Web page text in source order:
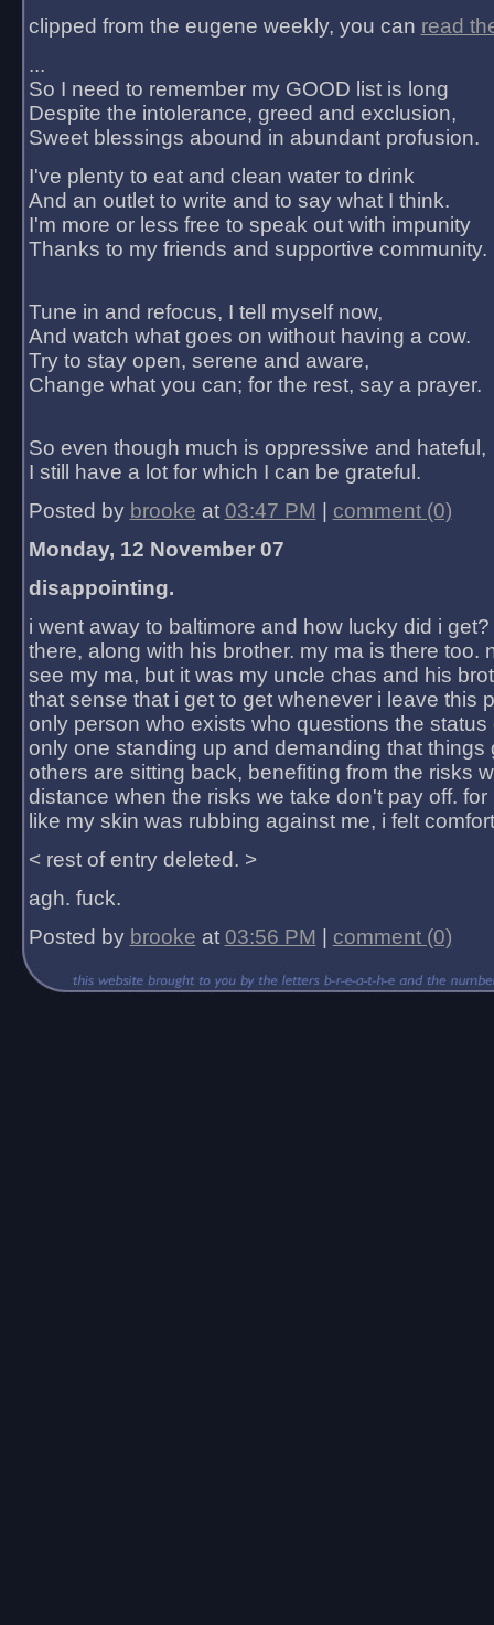
clipped from the eugene weekly, you can read
...
So I need to remember my GOOD list is long
Despite the intolerance, greed and exclusion,
Sweet blessings abound in abundant profusion.
I've plenty to eat and clean water to drink
And an outlet to write and to say what I think.
I'm more or less free to speak out with impunity
Thanks to my friends and supportive community.
Tune in and refocus, I tell myself now,
And watch what goes on without having a cow.
Try to stay open, serene and aware,
Change what you can; for the rest, say a prayer.
So even though much is oppressive and hateful,
I still have a lot for which I can be grateful.
Posted by brooke at 03:47 PM
comment (0)
Monday, 12 November 07
disappointing.
i went away to baltimore and how lucky did i
there, along with his brother. my ma is there too.
see my ma, but it was my uncle chas and his
that sense that i get to get whenever i leave this
only person who exists who questions the status
only one standing up and demanding that things
others are sitting back, benefiting from the risks
distance when the risks we take don't pay off.
like my skin was rubbing against me, i felt
< rest of entry deleted. >
agh. fuck.
Posted by brooke at 03:56 PM comment (0)